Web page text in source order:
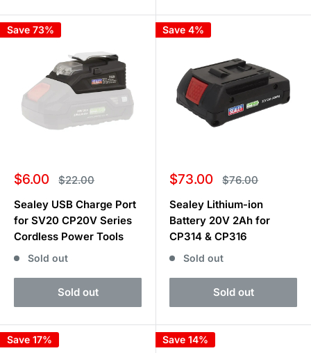
Save 73%
Sale
$6.00 Regular
price
$22.00
Sealey USB Charge Port
for SV20 CP20V Series
Cordless Power Tools
Sold out
Sold out
Save 4%
Sale
$73.00 Regular
price
$76.00
Sealey Lithium-ion
Battery 20V 2Ah for
CP314 & CP316
Sold out
Sold out
Save 17% Save 14%